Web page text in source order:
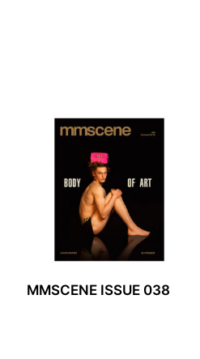
MMSCENE ISSUE 038